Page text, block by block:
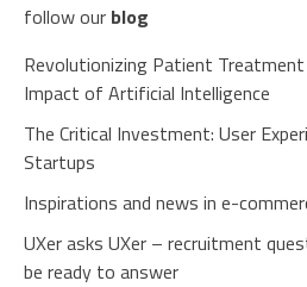
follow our blog
Revolutionizing Patient Treatment
Impact of Artificial Intelligence
The Critical Investment: User
Startups
Inspirations and news in e-
UXer asks UXer – recruitment
be ready to answer